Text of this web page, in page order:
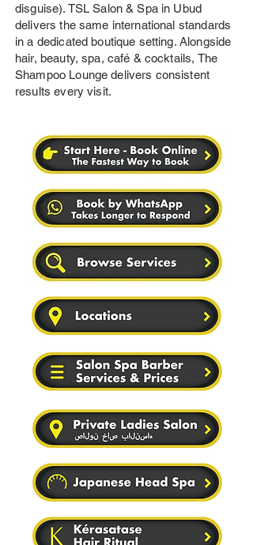
disguise). TSL Salon & Spa in Ubud
delivers the same international standards
in a dedicated boutique setting. Alongside
hair, beauty, spa, café & cocktails, The
Shampoo Lounge delivers consistent
results every visit.